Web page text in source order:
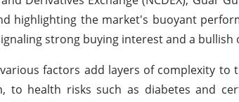
highlighting the market's buoyant
strong buying interest and a
factors add layers of complexity to
to health risks such as diabetes and